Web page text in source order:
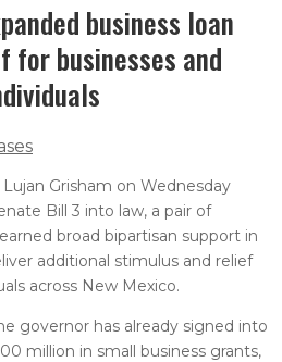
business loan
businesses and
Grisham on Wednesday
Bill 3 into law, a pair of
broad bipartisan support in
additional stimulus and relief
across New Mexico.
governor has already signed into
million in small business grants,